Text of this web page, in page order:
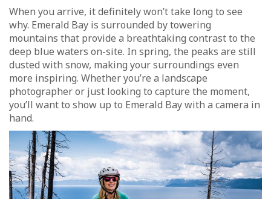
When you arrive, it definitely won’t take long to see
why. Emerald Bay is surrounded by towering
mountains that provide a breathtaking contrast to the
deep blue waters on-site. In spring, the peaks are still
dusted with snow, making your surroundings even
more inspiring. Whether you’re a landscape
photographer or just looking to capture the moment,
you’ll want to show up to Emerald Bay with a camera in
hand.